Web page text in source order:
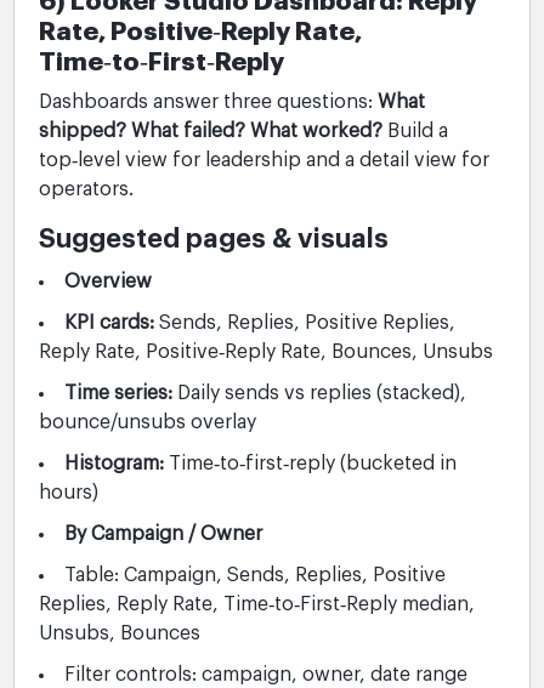
Rate, Positive‑Reply Rate,
Time‑to‑First‑Reply
Dashboards answer three questions: What
shipped? What failed? What worked? Build a
top‑level view for leadership and a detail view for
operators.
Suggested pages & visuals
Overview
KPI cards: Sends, Replies, Positive Replies,
Reply Rate, Positive‑Reply Rate, Bounces, Unsubs
Time series: Daily sends vs replies (stacked),
bounce/unsubs overlay
Histogram: Time‑to‑first‑reply (bucketed in
hours)
By Campaign / Owner
Table: Campaign, Sends, Replies, Positive
Replies, Reply Rate, Time‑to‑First‑Reply median,
Unsubs, Bounces
Filter controls: campaign, owner, date range